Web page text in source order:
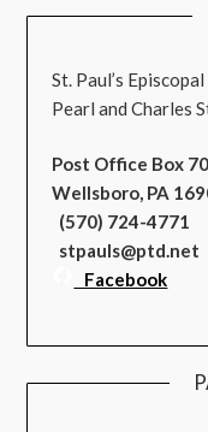
St. Paul’s
Pearl and Charles
Post Office Box
Wellsboro, PA
(570) 724-4771
stpauls@ptd.net
Facebook